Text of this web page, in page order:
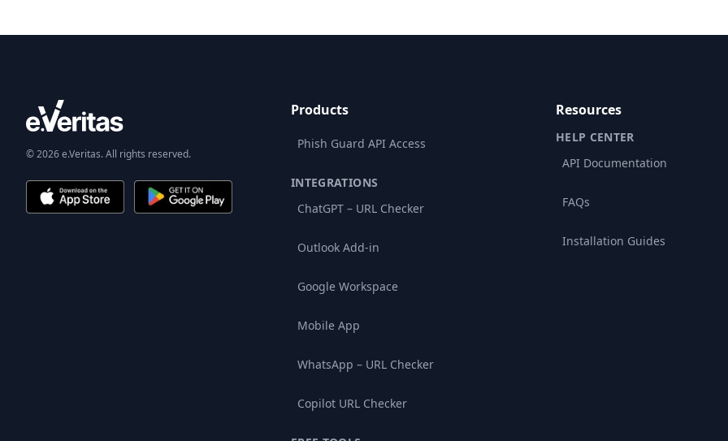
© 2026 e.Veritas. All rights reserved.
Products
Phish Guard API Access
INTEGRATIONS
ChatGPT – URL Checker
Outlook Add-in
Google Workspace
Mobile App
WhatsApp – URL Checker
Copilot URL Checker
Resources
HELP CENTER
API Documentation
FAQs
Installation Guides